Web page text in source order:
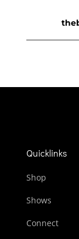
Quicklinks
Shop
Shows
Connect